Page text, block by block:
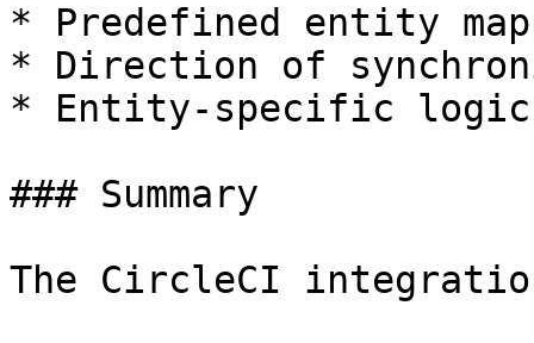
* Predefined entity
* Direction of
* Entity-specific
### Summary
The CircleCI